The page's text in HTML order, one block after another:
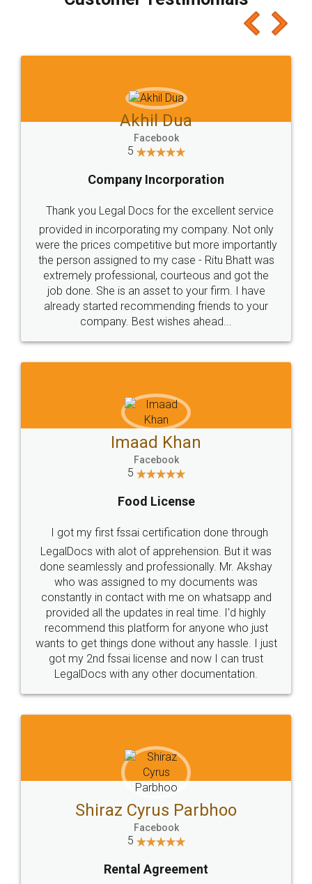
which I liked alot 😋 I would recommend people
to at least give it a try, you'll like it for sure 👌
Jeet Chaudhari
5
Rental Agreement
Just go for it and register agreement online with
these people... They are very helpful and polite.. i
loved the service by legal docs... Thanks guys... it
made my work on fingertips...Thanks for such
great service
WHY CHOOSE
LEGALDOCS
Industry Experts.
hassle free service.
10 Lakh++ Happy
Customers.
Money Back
Guarantee.
Head Office
307-308 , Building No 3,
Sector 3, Millenium Business
Email
hello@legaldocs.co.in